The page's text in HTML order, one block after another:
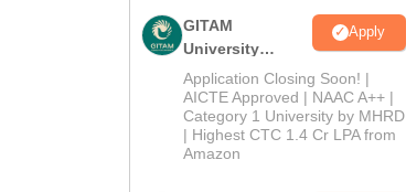
GITAM
University
Admissions
2026
Apply
Application Closing Soon! |
AICTE Approved | NAAC A++ |
Category 1 University by MHRD
| Highest CTC 1.4 Cr LPA from
Amazon